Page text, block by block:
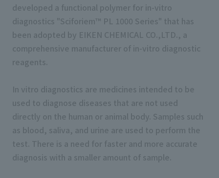
developed a functional polymer for in-vitro
diagnostics "Sciforiem™ PL 1000 Series" that has
been adopted by EIKEN CHEMICAL CO.,LTD., a
comprehensive manufacturer of in-vitro diagnostic
reagents.
In vitro diagnostics are medicines intended to be
used to diagnose diseases that are not used
directly on the human or animal body. Samples such
as blood, saliva, and urine are used to perform the
test. There is a need for faster and more accurate
diagnosis with a smaller amount of sample.